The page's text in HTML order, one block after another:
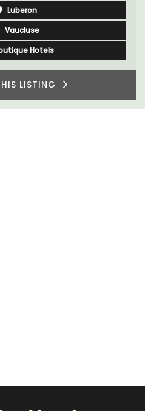
Luberon
Vaucluse
Hotels
LISTING